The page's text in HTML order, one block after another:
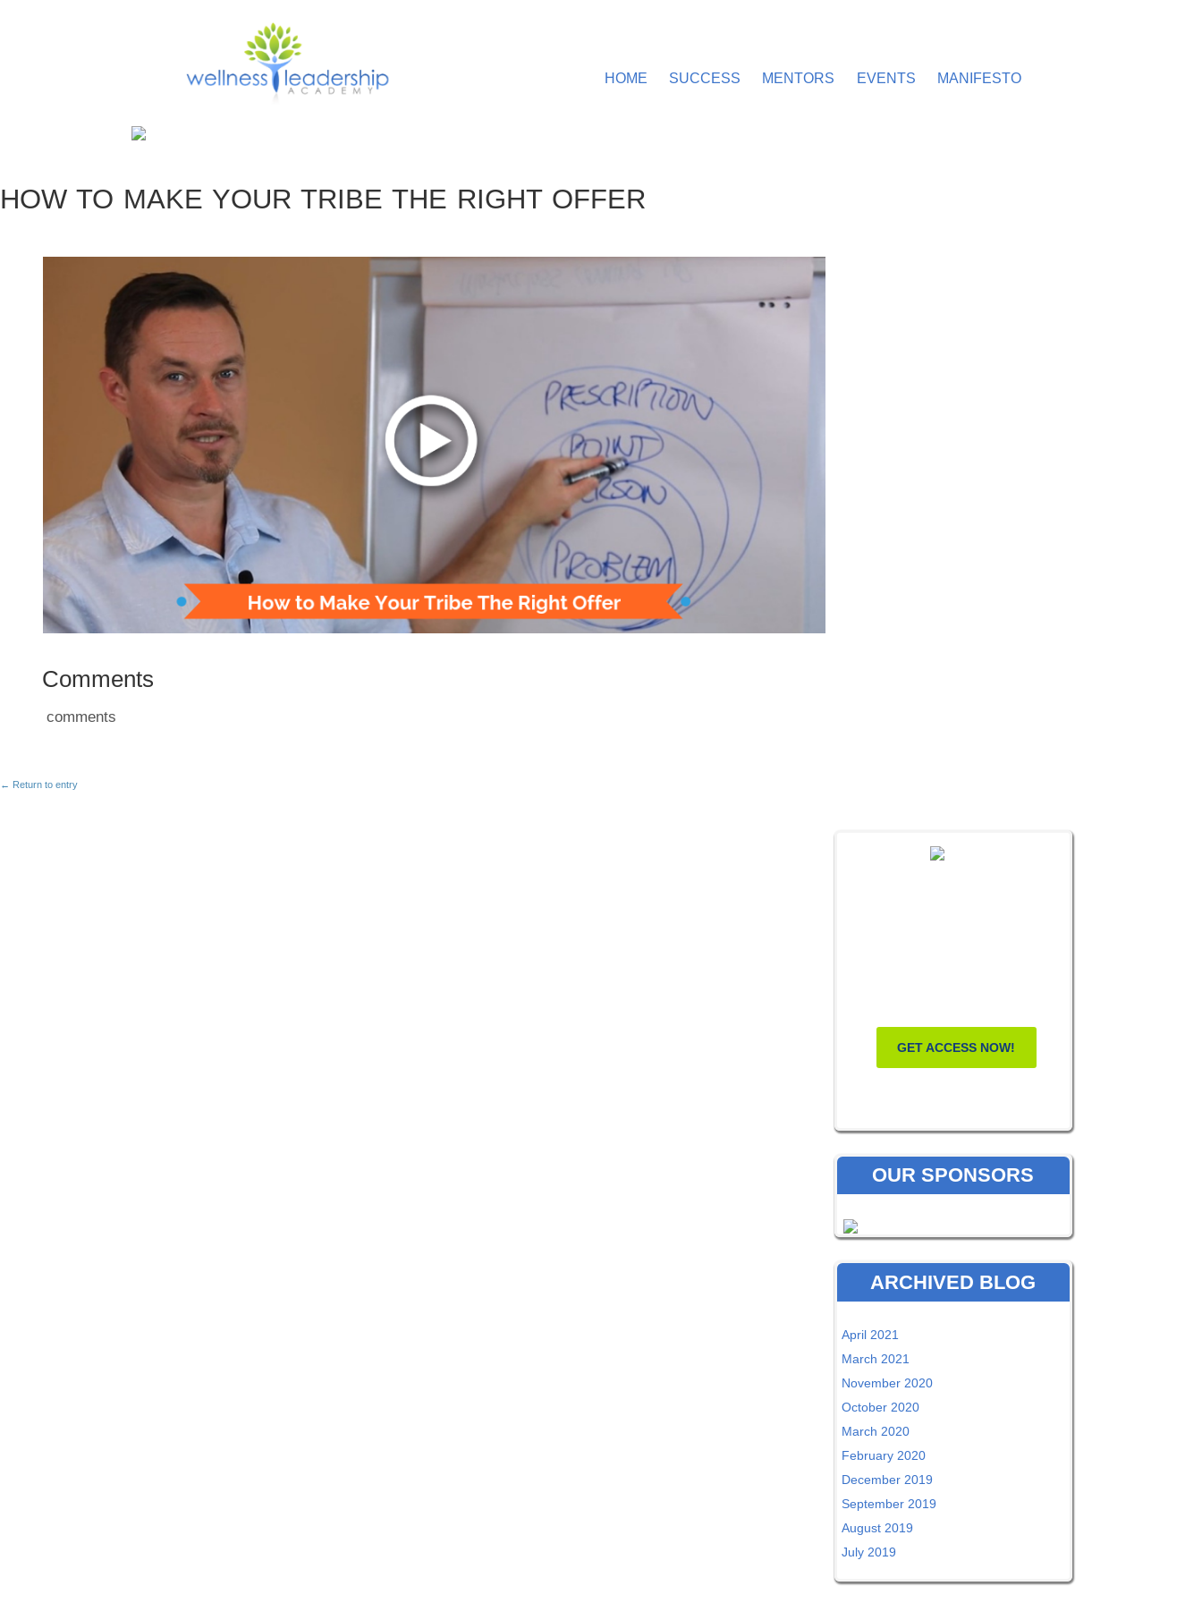
HOME SUCCESS MENTORS EVENTS MANIFESTO
HOW TO MAKE YOUR TRIBE THE RIGHT OFFER
Comments
comments
← Return to entry
GET ACCESS NOW!
OUR SPONSORS
ARCHIVED BLOG
April 2021
March 2021
November 2020
October 2020
March 2020
February 2020
December 2019
September 2019
August 2019
July 2019